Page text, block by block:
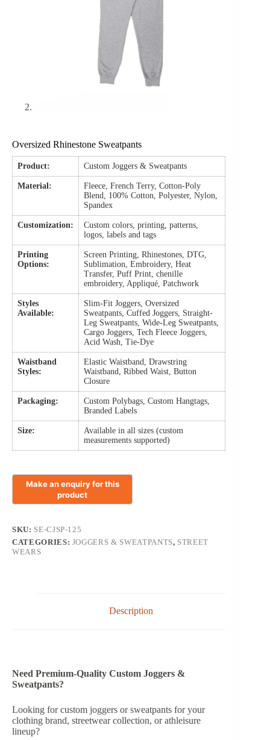
Oversized Rhinestone Sweatpants
Product: Custom Joggers & Sweatpants
Material:
Fleece, French Terry, Cotton-Poly
Blend, 100% Cotton, Polyester, Nylon,
Spandex
Customization:
Custom colors, printing, patterns,
logos, labels and tags
Printing
Options:
Screen Printing, Rhinestones, DTG,
Sublimation, Embroidery, Heat
Transfer, Puff Print, chenille
embroidery, Appliqué, Patchwork
Styles
Available:
Slim-Fit Joggers, Oversized
Sweatpants, Cuffed Joggers, Straight-
Leg Sweatpants, Wide-Leg Sweatpants,
Cargo Joggers, Tech Fleece Joggers,
Acid Wash, Tie-Dye
Waistband
Styles:
Elastic Waistband, Drawstring
Waistband, Ribbed Waist, Button
Closure
Packaging:
Custom Polybags, Custom Hangtags,
Branded Labels
Size:
Available in all sizes (custom
measurements supported)
SKU: SE-CJSP-125
CATEGORIES: JOGGERS & SWEATPANTS, STREET
WEARS
Description
Need Premium-Quality Custom Joggers &
Sweatpants?
Looking for custom joggers or sweatpants for your
clothing brand, streetwear collection, or athleisure
lineup?